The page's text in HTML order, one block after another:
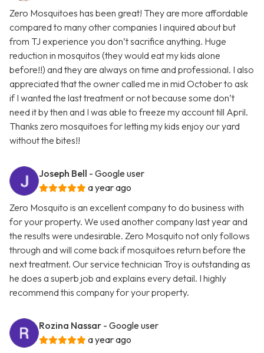
Zero Mosquitoes has been great! They are more affordable
compared to many other companies I inquired about but
from TJ experience you don’t sacrifice anything. Huge
reduction in mosquitos (they would eat my kids alone
before!!) and they are always on time and professional. I also
appreciated that the owner called me in mid October to ask
if I wanted the last treatment or not because some don’t
need it by then and I was able to freeze my account till April.
Thanks zero mosquitoes for letting my kids enjoy our yard
without the bites!!
Joseph Bell - Google user
a year ago
Zero Mosquito is an excellent company to do business with
for your property. We used another company last year and
the results were undesirable. Zero Mosquito not only follows
through and will come back if mosquitoes return before the
next treatment. Our service technician Troy is outstanding as
he does a superb job and explains every detail. I highly
recommend this company for your property.
Rozina Nassar - Google user
a year ago